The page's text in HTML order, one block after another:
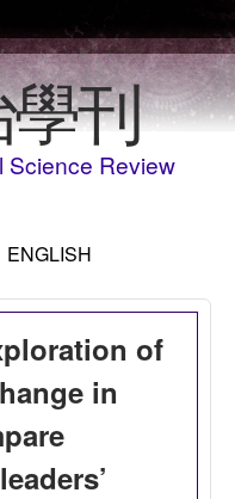
刊
Science Review
ENGLISH
of
in